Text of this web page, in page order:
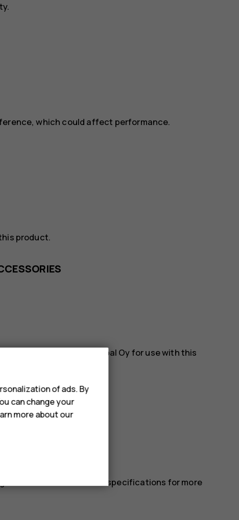
which could affect performance.
product.
approved by HMD Global Oy for use with this
in the device’s technical specifications for more
of ads. By
can change your
more about our